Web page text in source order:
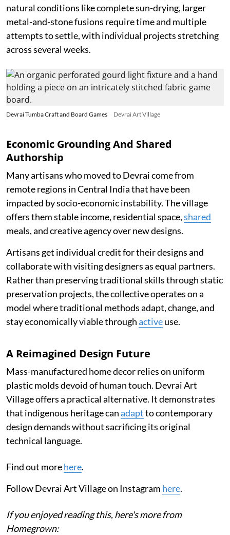
natural conditions like complete sun-drying, larger
metal-and-stone fusions require time and multiple
attempts to settle, with individual projects stretching
across several weeks.
Devrai Tumba Craft and Board Games Devrai Art Village
Economic Grounding And Shared
Authorship
Many artisans who moved to Devrai come from
remote regions in Central India that have been
impacted by socio-economic instability. The village
offers them stable income, residential space,shared
meals, and creative agency over new designs.
Artisans get individual credit for their designs and
collaborate with visiting designers as equal partners.
Rather than preserving traditional skills through static
preservation projects, the collective operates on a
model where traditional methods adapt, change, and
stay economically viable throughactiveuse.
A Reimagined Design Future
Mass-manufactured home decor relies on uniform
plastic molds devoid of human touch. Devrai Art
Village offers a practical alternative. It demonstrates
that indigenous heritage canadaptto contemporary
design demands without sacrificing its original
technical language.
Find out morehere.
Follow Devrai Art Village on Instagram here.
If you enjoyed reading this, here's more from
Homegrown: